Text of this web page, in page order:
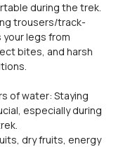
during the trek.
trousers/track-
legs from
bites, and harsh
of water: Staying
especially during
dry fruits, energy